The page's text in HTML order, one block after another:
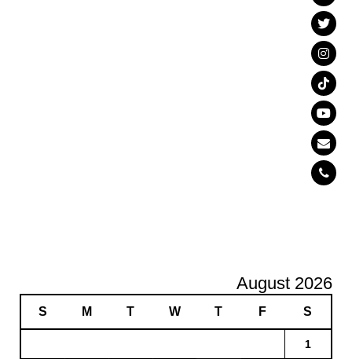
August 2026
S M T W T F S
1